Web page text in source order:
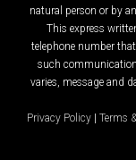
natural person or by
This express
telephone number
such
varies, message and
Privacy Policy
Terms